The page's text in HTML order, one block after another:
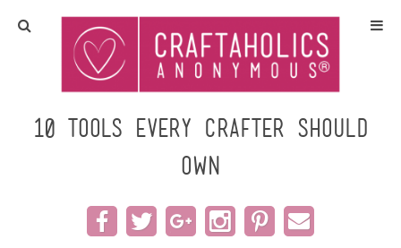
Home
Crafts
All Tutorials
DIY/Furniture
10 Tools Every Crafter Should
Own